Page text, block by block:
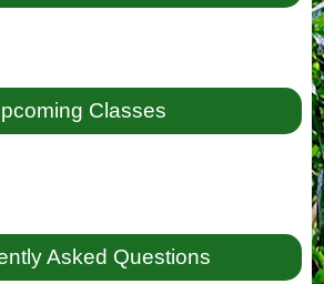
Classes
Asked Questions